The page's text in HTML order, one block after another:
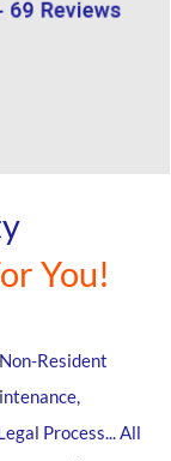
You!
Resident
Process... All